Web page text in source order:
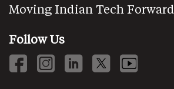
Moving Indian Tech Forward
Follow Us